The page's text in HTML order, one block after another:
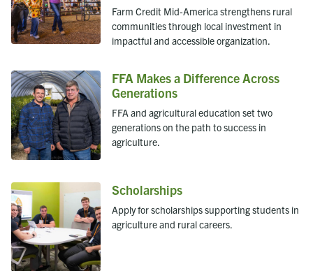
Farm Credit Mid-America strengthens rural
communities through local investment in
impactful and accessible organization.
FFA Makes a Difference Across
Generations
FFA and agricultural education set two
generations on the path to success in
agriculture.
Scholarships
Apply for scholarships supporting students in
agriculture and rural careers.